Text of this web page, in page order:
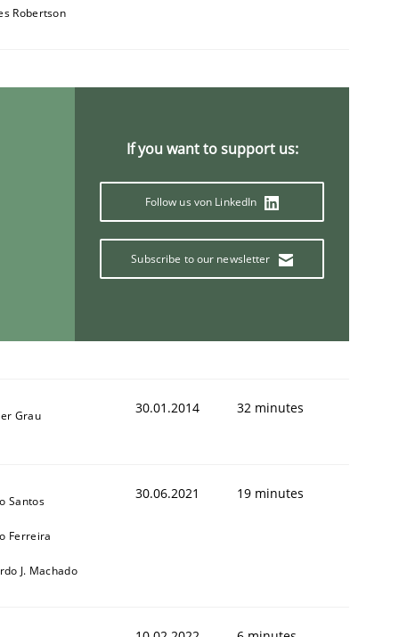
stakeholders
Robertson
If you want to support us:
Follow us von LinkedIn
Subscribe to our newsletter
Grau 30.01.2014 32 minutes
Santos
Ferreira
J. Machado
30.06.2021 19 minutes